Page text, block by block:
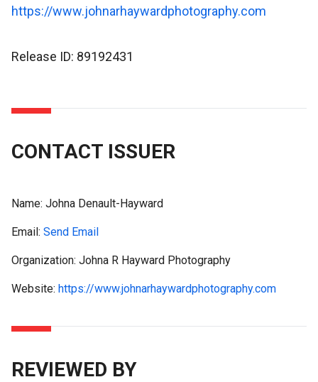
https://www.johnarhaywardphotography.com
Release ID: 89192431
CONTACT ISSUER
Name: Johna Denault-Hayward
Email: Send Email
Organization: Johna R Hayward Photography
Website: https://www.johnarhaywardphotography.com
REVIEWED BY